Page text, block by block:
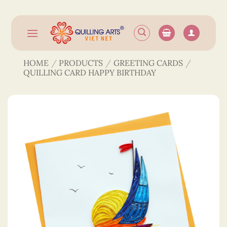
content
HOME / PRODUCTS / GREETING CARDS /
QUILLING CARD HAPPY BIRTHDAY